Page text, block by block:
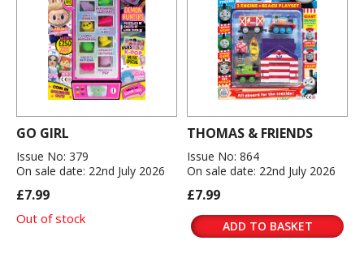
GO GIRL
Issue No: 379
On sale date: 22nd July 2026
£7.99
Out of stock
THOMAS & FRIENDS
Issue No: 864
On sale date: 22nd July 2026
£7.99
ADD TO BASKET